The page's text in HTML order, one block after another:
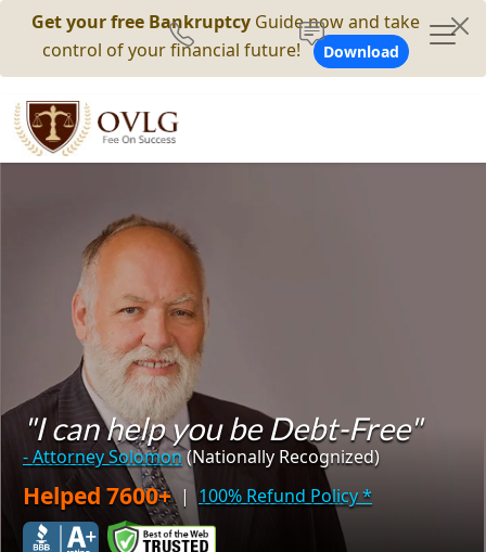
Get your free Bankruptcy Guide now and take
control of your financial future!
Download
"I can help you be Debt-Free"
- Attorney Solomon(Nationally Recognized)
Helped 7600+ | 100% Refund Policy*